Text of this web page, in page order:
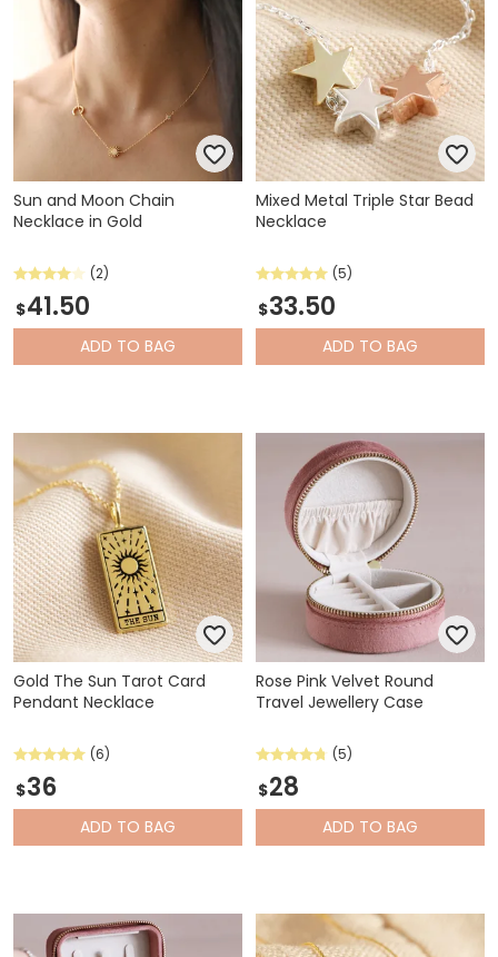
Sun and Moon Chain
Necklace in Gold
(2)
$41.50
ADD TO BAG
Mixed Metal Triple Star Bead
Necklace
(5)
$33.50
ADD TO BAG
Gold The Sun Tarot Card
Pendant Necklace
(6)
$36
ADD TO BAG
Rose Pink Velvet Round
Travel Jewellery Case
(5)
$28
ADD TO BAG